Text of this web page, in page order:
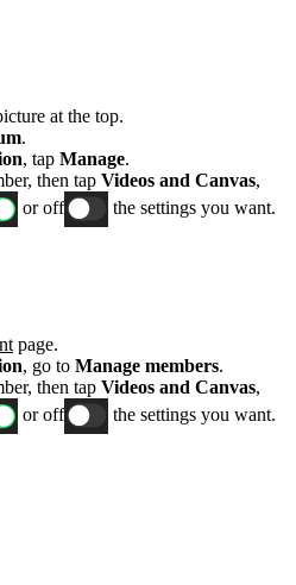
at the top.
.
, tap Manage.
then tap Videos and Canvas,
or off the settings you want.
page.
, go to Manage members.
then tap Videos and Canvas,
or off the settings you want.